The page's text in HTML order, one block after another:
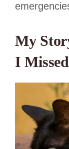
My
I Missed